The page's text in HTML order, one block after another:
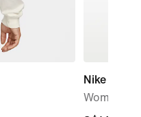
Nike Air
Women's